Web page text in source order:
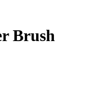
Brush